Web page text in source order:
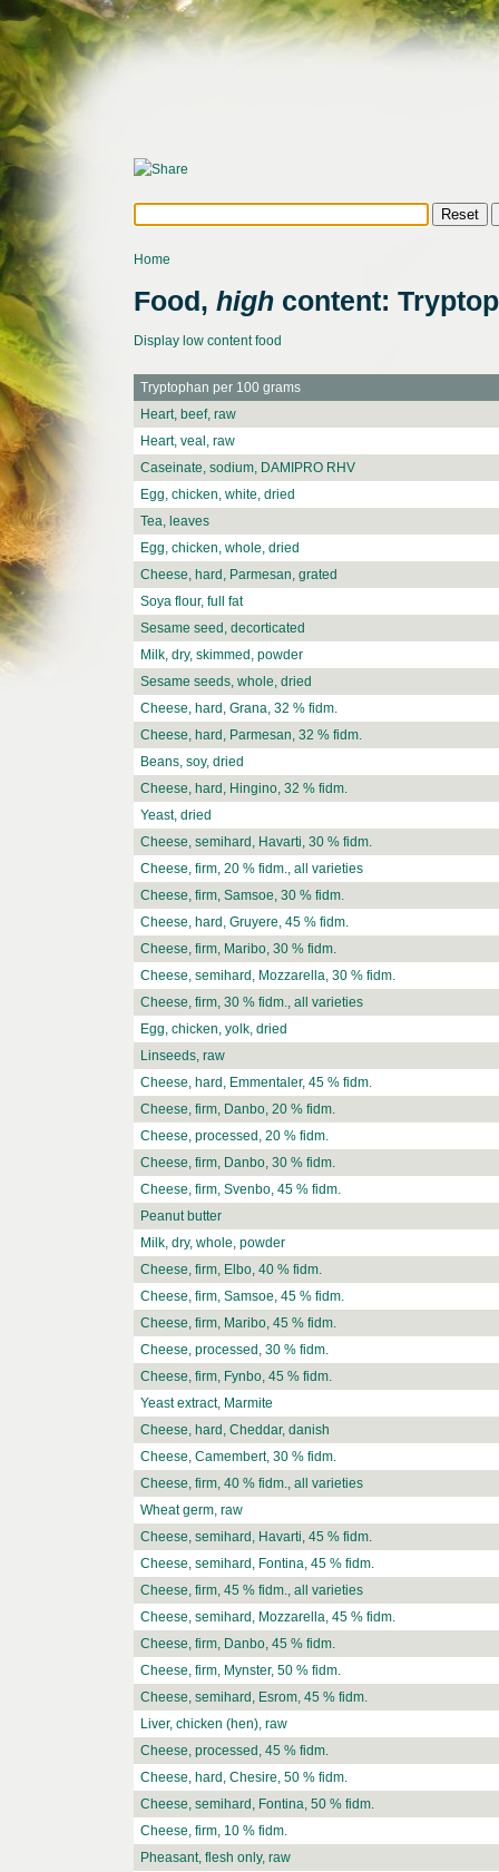
Home
Food, high content:
Display low content food
Tryptophan per 100 grams
Heart, beef, raw
Heart, veal, raw
Caseinate, sodium, DAMIPRO RHV
Egg, chicken, white, dried
Tea, leaves
Egg, chicken, whole, dried
Cheese, hard, Parmesan, grated
Soya flour, full fat
Sesame seed, decorticated
Milk, dry, skimmed, powder
Sesame seeds, whole, dried
Cheese, hard, Grana, 32 % fidm.
Cheese, hard, Parmesan, 32 % fidm.
Beans, soy, dried
Cheese, hard, Hingino, 32 % fidm.
Yeast, dried
Cheese, semihard, Havarti, 30 % fidm.
Cheese, firm, 20 % fidm., all varieties
Cheese, firm, Samsoe, 30 % fidm.
Cheese, hard, Gruyere, 45 % fidm.
Cheese, firm, Maribo, 30 % fidm.
Cheese, semihard, Mozzarella, 30 % fidm.
Cheese, firm, 30 % fidm., all varieties
Egg, chicken, yolk, dried
Linseeds, raw
Cheese, hard, Emmentaler, 45 % fidm.
Cheese, firm, Danbo, 20 % fidm.
Cheese, processed, 20 % fidm.
Cheese, firm, Danbo, 30 % fidm.
Cheese, firm, Svenbo, 45 % fidm.
Peanut butter
Milk, dry, whole, powder
Cheese, firm, Elbo, 40 % fidm.
Cheese, firm, Samsoe, 45 % fidm.
Cheese, firm, Maribo, 45 % fidm.
Cheese, processed, 30 % fidm.
Cheese, firm, Fynbo, 45 % fidm.
Yeast extract, Marmite
Cheese, hard, Cheddar, danish
Cheese, Camembert, 30 % fidm.
Cheese, firm, 40 % fidm., all varieties
Wheat germ, raw
Cheese, semihard, Havarti, 45 % fidm.
Cheese, semihard, Fontina, 45 % fidm.
Cheese, firm, 45 % fidm., all varieties
Cheese, semihard, Mozzarella, 45 % fidm.
Cheese, firm, Danbo, 45 % fidm.
Cheese, firm, Mynster, 50 % fidm.
Cheese, semihard, Esrom, 45 % fidm.
Liver, chicken (hen), raw
Cheese, processed, 45 % fidm.
Cheese, hard, Chesire, 50 % fidm.
Cheese, semihard, Fontina, 50 % fidm.
Cheese, firm, 10 % fidm.
Pheasant, flesh only, raw